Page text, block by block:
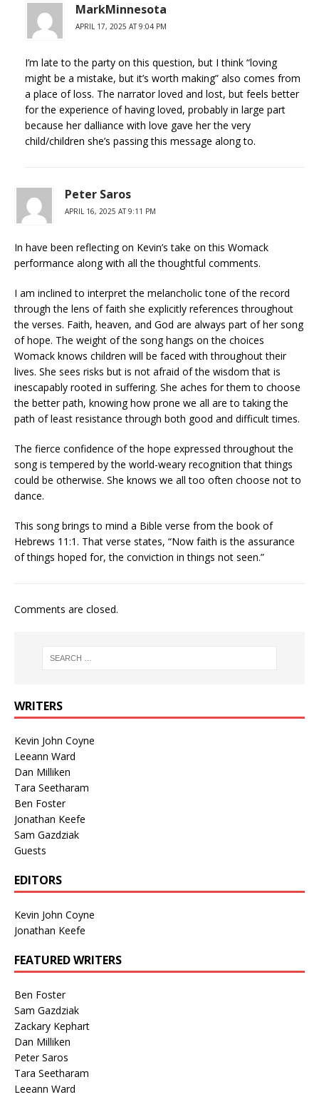
MarkMinnesota
APRIL 17, 2025 AT 9:04 PM
I’m late to the party on this question, but I think “loving
might be a mistake, but it’s worth making” also comes from
a place of loss. The narrator loved and lost, but feels better
for the experience of having loved, probably in large part
because her dalliance with love gave her the very
child/children she’s passing this message along to.
Peter Saros
APRIL 16, 2025 AT 9:11 PM
In have been reflecting on Kevin’s take on this Womack
performance along with all the thoughtful comments.
I am inclined to interpret the melancholic tone of the record
through the lens of faith she explicitly references throughout
the verses. Faith, heaven, and God are always part of her song
of hope. The weight of the song hangs on the choices
Womack knows children will be faced with throughout their
lives. She sees risks but is not afraid of the wisdom that is
inescapably rooted in suffering. She aches for them to choose
the better path, knowing how prone we all are to taking the
path of least resistance through both good and difficult times.
The fierce confidence of the hope expressed throughout the
song is tempered by the world-weary recognition that things
could be otherwise. She knows we all too often choose not to
dance.
This song brings to mind a Bible verse from the book of
Hebrews 11:1. That verse states, “Now faith is the assurance
of things hoped for, the conviction in things not seen.”
Comments are closed.
WRITERS
Kevin John Coyne
Leeann Ward
Dan Milliken
Tara Seetharam
Ben Foster
Jonathan Keefe
Sam Gazdziak
Guests
EDITORS
Kevin John Coyne
Jonathan Keefe
FEATURED WRITERS
Ben Foster
Sam Gazdziak
Zackary Kephart
Dan Milliken
Peter Saros
Tara Seetharam
Leeann Ward